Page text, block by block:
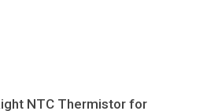
NTC Thermistor for